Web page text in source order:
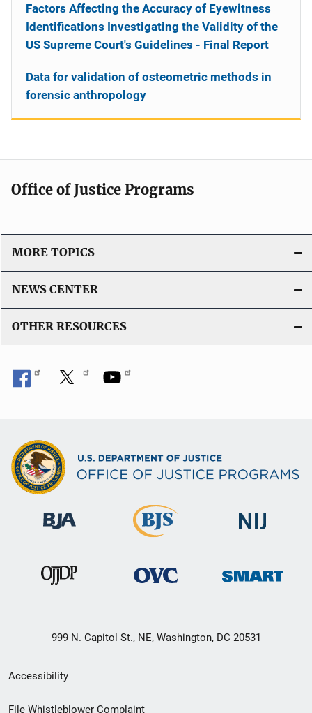
Factors Affecting the Accuracy of Eyewitness
Identifications Investigating the Validity of the
US Supreme Court's Guidelines - Final Report
Data for validation of osteometric methods in
forensic anthropology
Office of Justice Programs
MORE TOPICS
NEWS CENTER
OTHER RESOURCES
999 N. Capitol St., NE, Washington, DC 20531
Secondary
Footer
Accessibility
File Whistleblower Complaint